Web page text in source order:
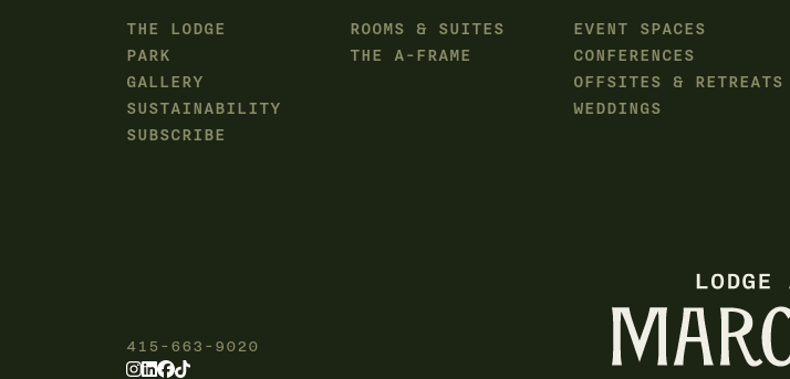
THE LODGE
PARK
GALLERY
SUSTAINABILITY
SUBSCRIBE
ROOMS & SUITES
THE A-FRAME
EVENT SPACES
CONFERENCES
OFFSITES & RETREATS
WEDDINGS
415-663-9020